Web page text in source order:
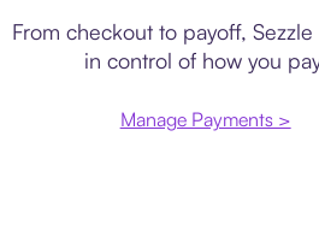
From checkout to payoff,
in control of how you
Manage Payments >